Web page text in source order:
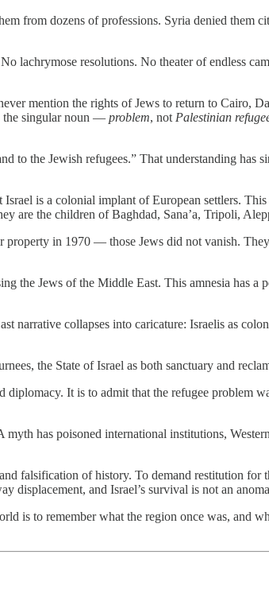
from dozens of professions. Syria denied them
lachrymose resolutions. No theater of endless
mention the rights of Jews to return to Cairo,
the singular noun — problem, not Palestinian
the Jewish refugees.” That understanding has
is a colonial implant of European settlers.
are the children of Baghdad, Sana’a, Tripoli,
in 1970 — those Jews did not vanish.
the Jews of the Middle East. This amnesia has a
collapses into caricature: Israelis as
the State of Israel as both sanctuary and
It is to admit that the refugee problem
has poisoned international institutions,
falsification of history. To demand restitution for
displacement, and Israel’s survival is not an
is to remember what the region once was, and